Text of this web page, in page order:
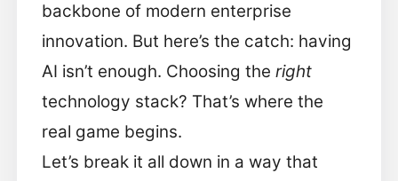
backbone of modern enterprise
innovation. But here’s the catch: having
AI isn’t enough. Choosing the right
technology stack? That’s where the
real game begins.
Let’s break it all down in a way that